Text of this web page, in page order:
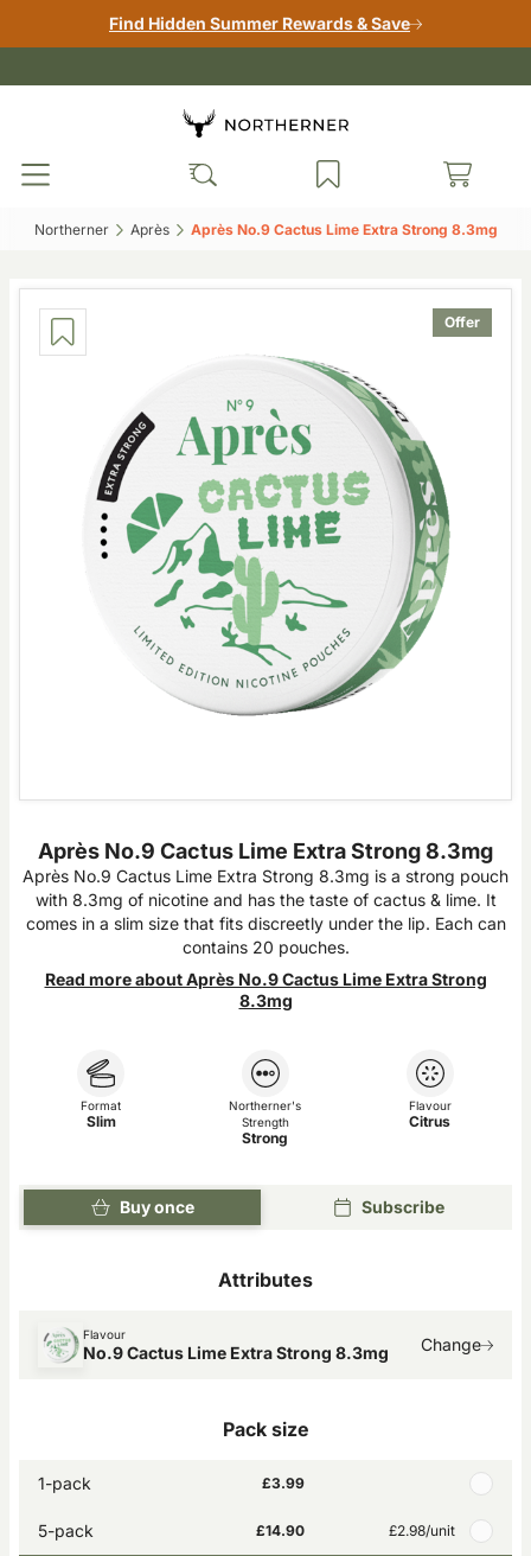
Find Hidden Summer Rewards & Save
Northerner‎ Après‎ Après No.9 Cactus Lime Extra Strong 8.3mg‎
Offer
Après No.9 Cactus Lime Extra Strong 8.3mg
Après No.9 Cactus Lime Extra Strong 8.3mg is a strong pouch
with 8.3mg of nicotine and has the taste of cactus & lime. It
comes in a slim size that fits discreetly under the lip. Each can
contains 20 pouches.
Read more about Après No.9 Cactus Lime Extra Strong
8.3mg
Buy once Subscribe
Format
Slim
Northerner's
Strength
Strong
Flavour
Citrus
Attributes
Flavour
No.9 Cactus Lime Extra Strong 8.3mg Change
Pack size
1-pack £3.99
5-pack £14.90 £2.98/unit